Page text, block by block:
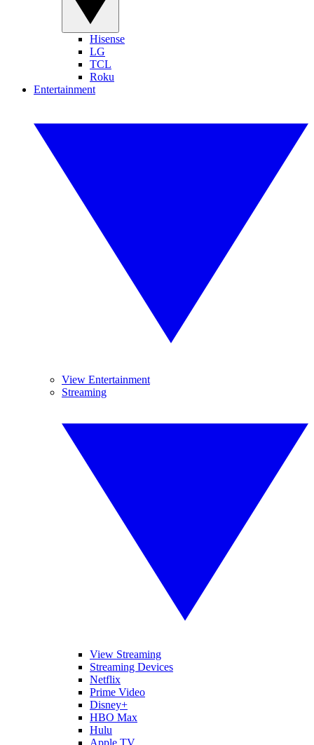
Hisense
LG
TCL
Roku
Entertainment
View Entertainment
Streaming
View Streaming
Streaming Devices
Netflix
Prime Video
Disney+
HBO Max
Hulu
Apple TV